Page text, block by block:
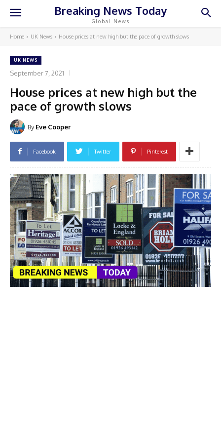
Breaking News Today
Global News
Home UK News House prices at new high but the pace of growth slows
UK NEWS
September 7, 2021
House prices at new high but the
pace of growth slows
By Eve Cooper
Facebook Twitter Pinterest